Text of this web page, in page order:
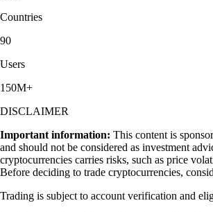
Countries
90
Users
150M+
DISCLAIMER
Important information: This content is
and should not be considered as investment
cryptocurrencies carries risks, such as price
Before deciding to trade cryptocurrencies,
Trading is subject to account verification and